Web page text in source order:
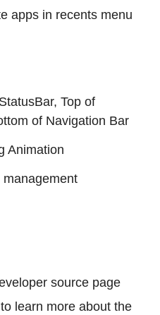
apps in recents menu
Top of
of Navigation Bar
Animation
source page
learn more about the